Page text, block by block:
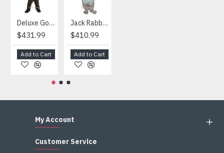
Deluxe Gorilla Mascot Mascot
$431.99
Add to Cart
Jack Rabbit Mascot Costume
$410.99
Add to Cart
My Account
Customer Service